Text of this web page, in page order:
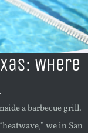
Where
a barbecue grill.
we in San